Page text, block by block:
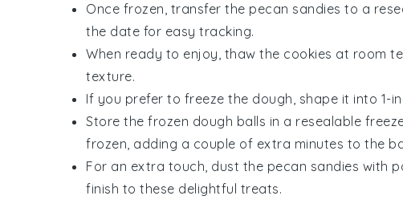
Once frozen, transfer the pecan sandies to a
the date for easy tracking.
When ready to enjoy, thaw the cookies at room
texture.
If you prefer to freeze the dough, shape it into 1-
Store the frozen dough balls in a resealable
frozen, adding a couple of extra minutes to the
For an extra touch, dust the pecan sandies with
finish to these delightful treats.